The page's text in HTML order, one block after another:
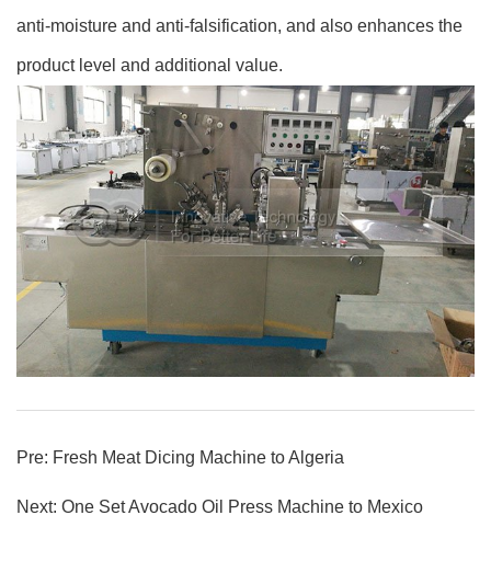
anti-moisture and anti-falsification, and also enhances the
product level and additional value.
Pre: Fresh Meat Dicing Machine to Algeria
Next: One Set Avocado Oil Press Machine to Mexico